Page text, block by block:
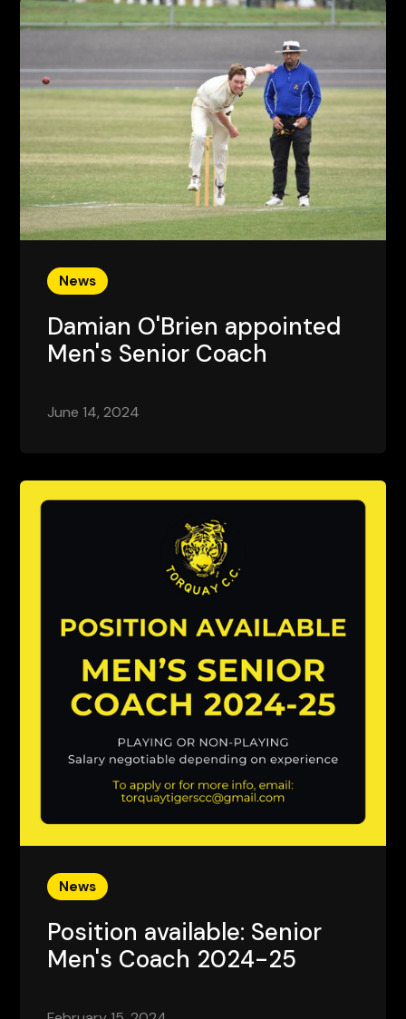
News
Damian O'Brien appointed
Men's Senior Coach
June 14, 2024
News
Position available: Senior
Men's Coach 2024-25